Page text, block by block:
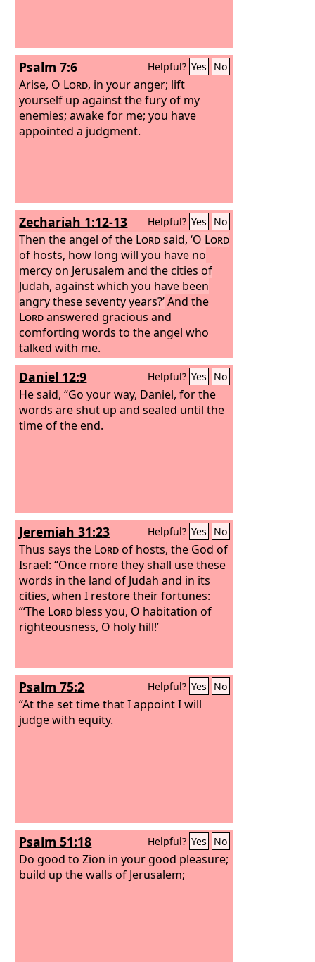
Psalm 7:6 Helpful? Yes No
Arise, O Lord, in your anger; lift
yourself up against the fury of my
enemies; awake for me; you have
appointed a judgment.
Zechariah 1:12-13 Helpful? Yes No
Then the angel of the Lordsaid, ‘O Lord
of hosts, how long will you have no
mercy on Jerusalem and the cities of
Judah, against which you have been
angry these seventy years?’And the
Lordanswered gracious and
comforting words to the angel who
talked with me.
Daniel 12:9 Helpful? Yes No
He said, “Go your way, Daniel, for the
words are shut up and sealed until the
time of the end.
Jeremiah 31:23 Helpful? Yes No
Thus says the Lordof hosts, the God of
Israel: “Once more they shall use these
words in the land of Judah and in its
cities, when I restore their fortunes:
“‘The Lord bless you, O habitation of
righteousness, O holy hill!’
Psalm 75:2 Helpful? Yes No
“At the set time that I appoint I will
judge with equity.
Psalm 51:18 Helpful? Yes No
Do good to Zion in your good pleasure;
build up the walls of Jerusalem;